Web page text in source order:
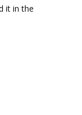
it in the